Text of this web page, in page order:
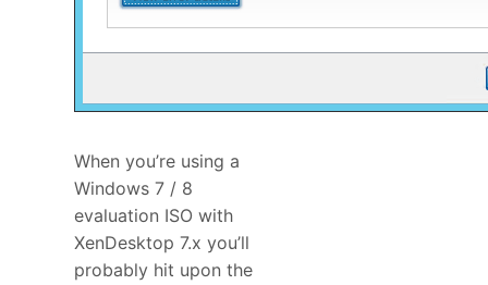
When you’re using a
Windows 7 / 8
evaluation ISO with
XenDesktop 7.x you’ll
probably hit upon the